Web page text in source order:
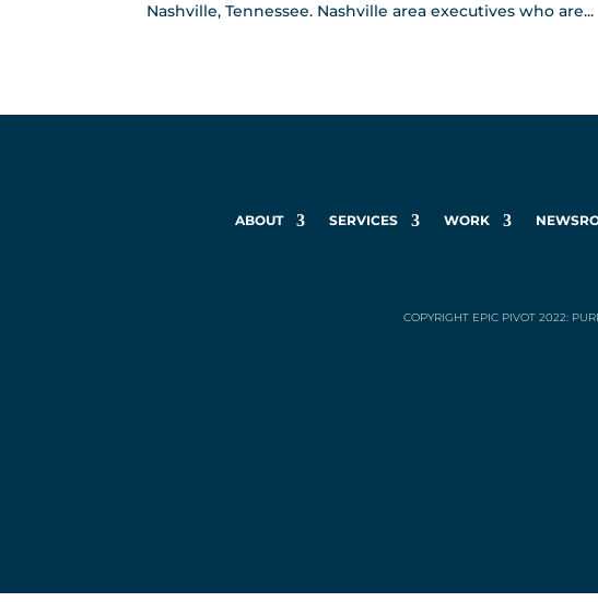
Nashville, Tennessee. Nashville area executives who are...
ABOUT SERVICES WORK
COPYRIGHT EPIC PIVOT 2022: